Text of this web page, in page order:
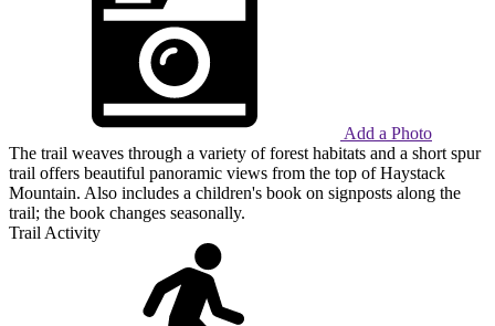
Add a Photo
The trail weaves through a variety of forest habitats and a short spur
trail offers beautiful panoramic views from the top of Haystack
Mountain. Also includes a children's book on signposts along the
trail; the book changes seasonally.
Trail Activity